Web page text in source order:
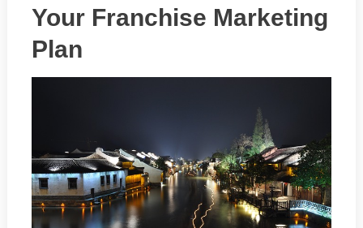
Your Franchise Marketing
Plan